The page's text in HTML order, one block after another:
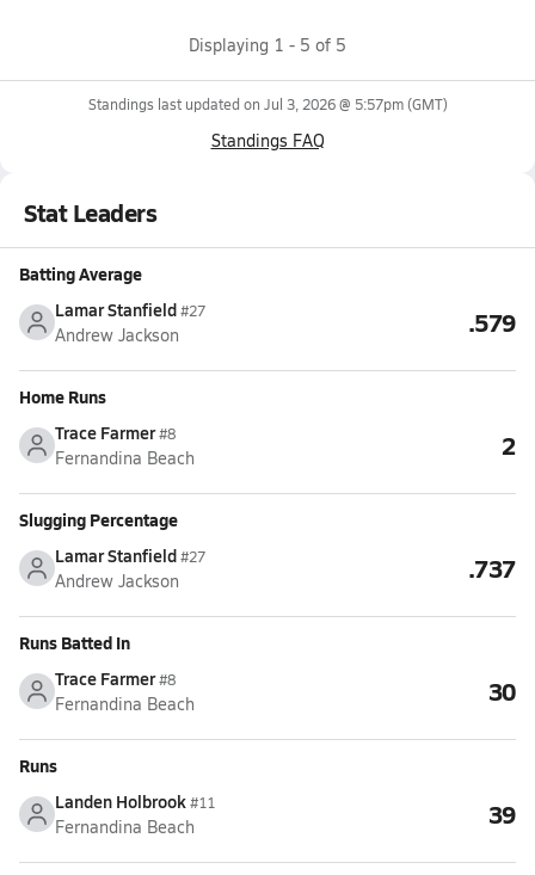
Displaying 1 - 5 of 5
Standings last updated on Jul 3, 2026 @ 5:57pm(GMT)
Standings FAQ
Stat Leaders
Batting Average
Lamar Stanfield#27
Andrew Jackson .579
Home Runs
Trace Farmer#8
Fernandina Beach 2
Slugging Percentage
Lamar Stanfield#27
Andrew Jackson .737
Runs Batted In
Trace Farmer#8
Fernandina Beach 30
Runs
Landen Holbrook#11
Fernandina Beach 39